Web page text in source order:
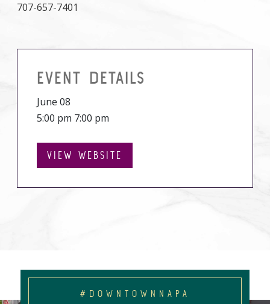
707-657-7401
EVENT DETAILS
June 08
5:00 pm 7:00 pm
VIEW WEBSITE
#DOWNTOWNNAPA